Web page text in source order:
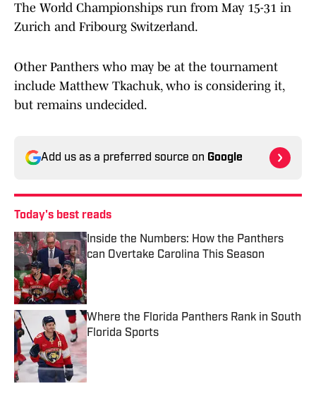
The World Championships run from May 15-31 in
Zurich and Fribourg Switzerland.
Other Panthers who may be at the tournament
include Matthew Tkachuk, who is considering it,
but remains undecided.
Add us as a preferred source on Google
Today's best reads
Inside the Numbers: How the Panthers
can Overtake Carolina This Season
Published by on Invalid Date
Where the Florida Panthers Rank in South
Florida Sports